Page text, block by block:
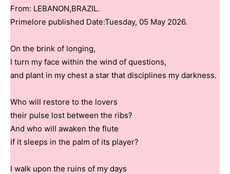
From: LEBANON,BRAZIL.
Primelore published Date:Tuesday, 05 May 2026.
On the brink of longing,
I turn my face within the wind of questions,
and plant in my chest a star that disciplines my darkness.
Who will restore to the lovers
their pulse lost between the ribs?
And who will awaken the flute
if it sleeps in the palm of its player?
I walk upon the ruins of my days